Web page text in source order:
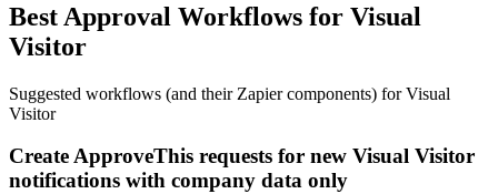
Best Approval Workflows for Visual
Visitor
Suggested workflows (and their Zapier components) for Visual
Visitor
Create ApproveThis requests for new Visual Visitor
notifications with company data only